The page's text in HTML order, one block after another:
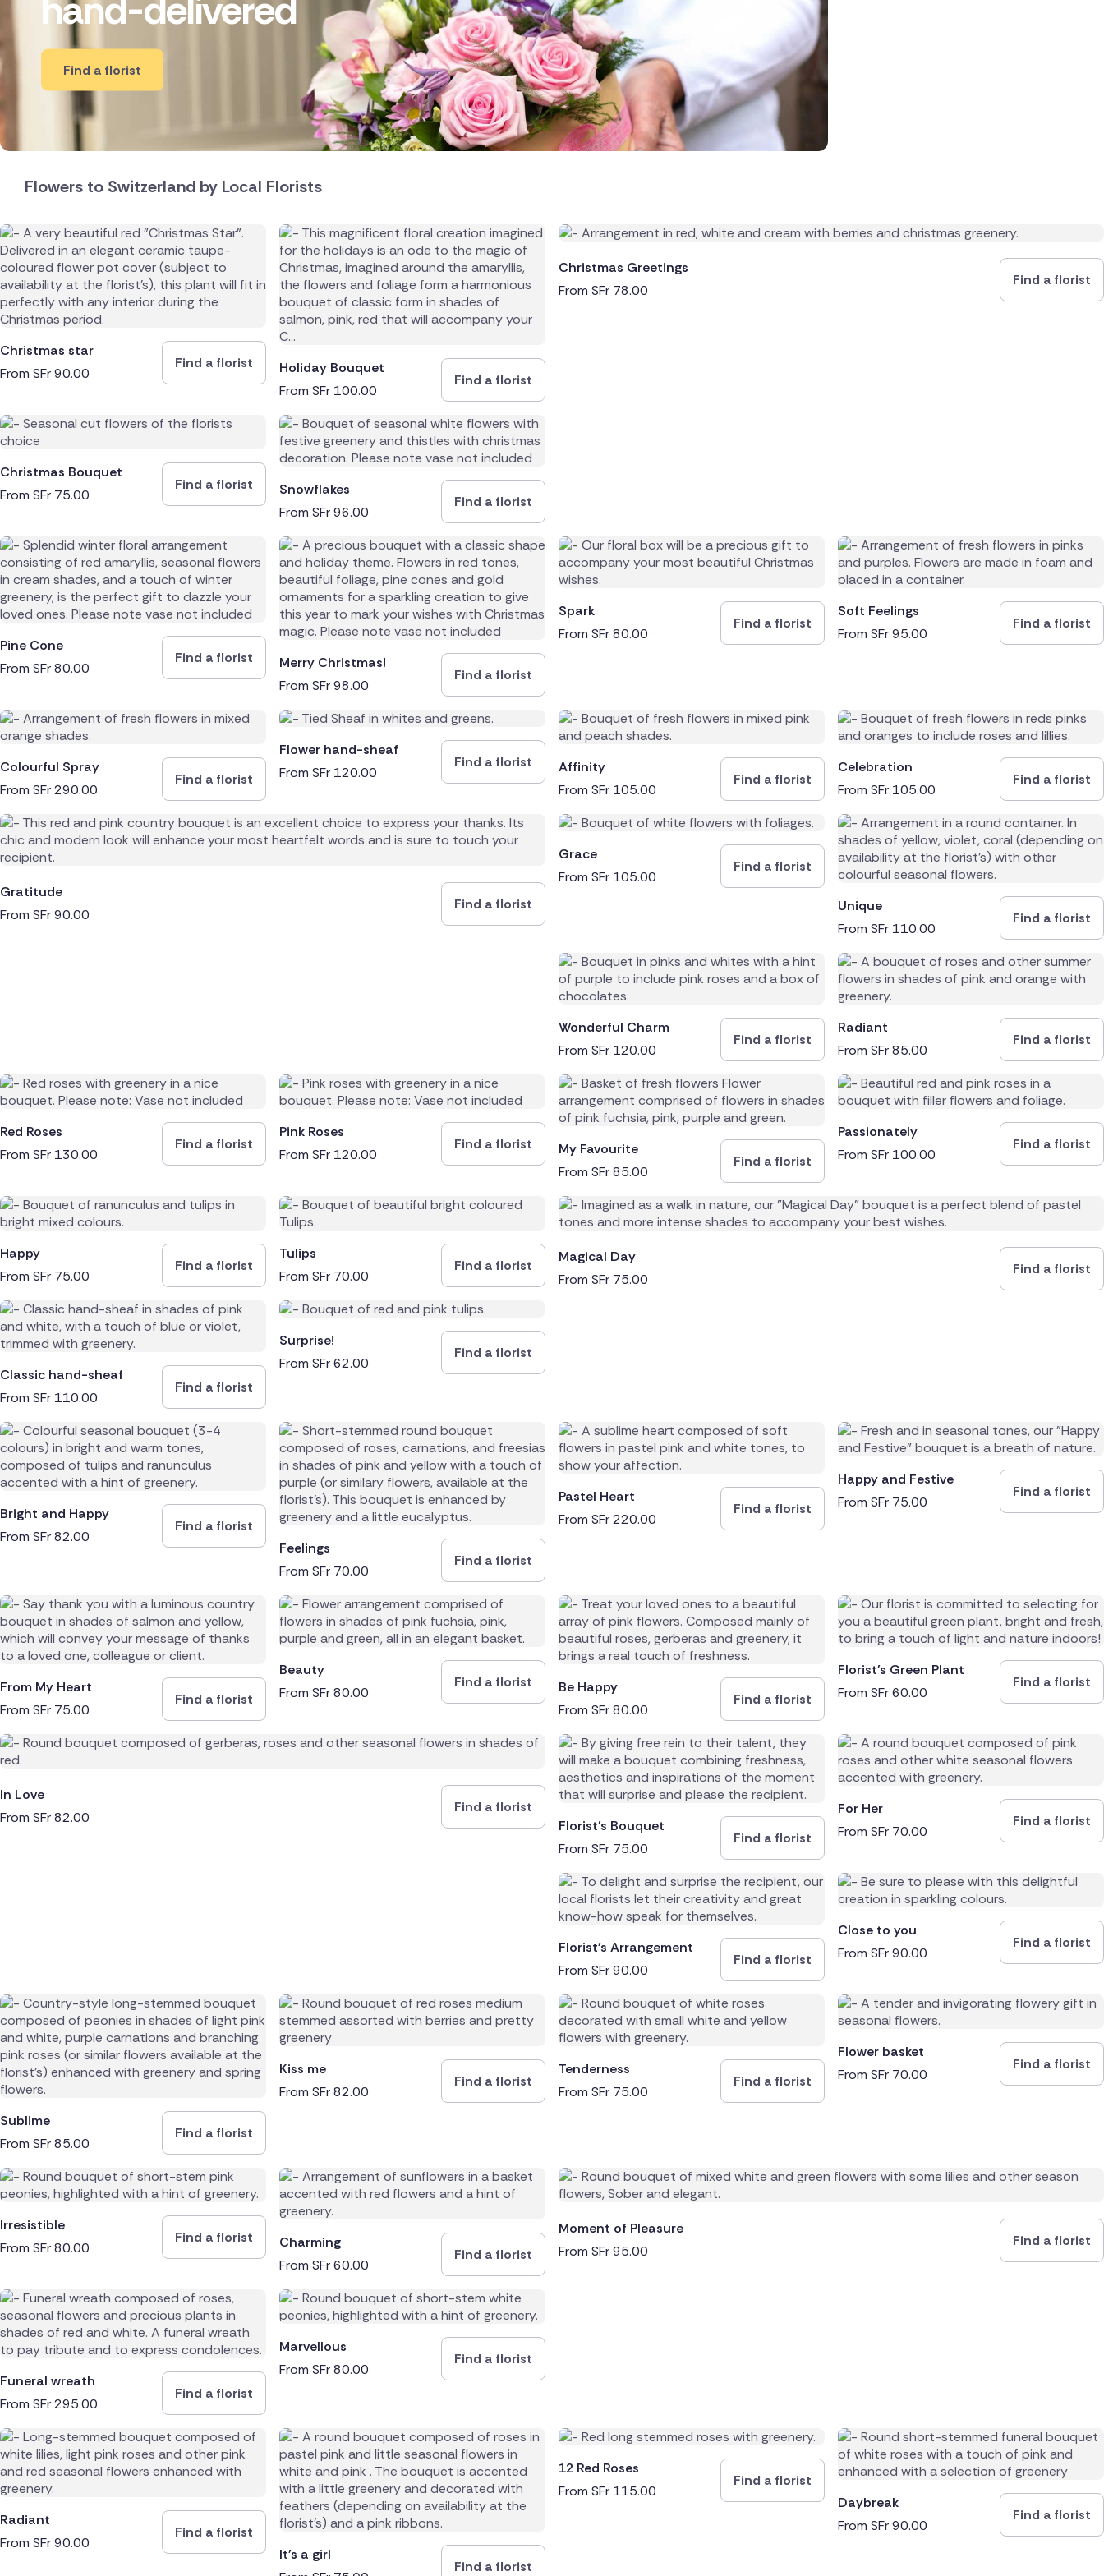
New Zealand
Belgium
Brazil
Canada
Greece
Italy
Malta
Netherlands
Poland
South Africa
USA
Find a florist
Flowers to Switzerland by Local Florists
Christmas star
From SFr90.00
Find a florist
Holiday Bouquet
From SFr 100.00
Find a florist
Christmas Greetings
From SFr 78.00
Find a florist
Christmas Bouquet
From SFr 75.00
Find a florist
Snowflakes
From SFr96.00
Find a florist
Pine Cone
From SFr80.00
Find a florist
Merry Christmas!
From SFr98.00
Find a florist
Spark
From SFr80.00
Find a florist
Soft Feelings
From SFr95.00
Find a florist
Colourful Spray
From SFr290.00
Find a florist
Flower hand-sheaf
From SFr 120.00
Find a florist
Affinity
From SFr 105.00
Find a florist
Celebration
From SFr 105.00
Find a florist
Gratitude
From SFr90.00
Find a florist
Grace
From SFr 105.00
Find a florist
Unique
From SFr 110.00
Find a florist
Wonderful Charm
From SFr 120.00
Find a florist
Radiant
From SFr85.00
Find a florist
Red Roses
From SFr 130.00
Find a florist
Pink Roses
From SFr 120.00
Find a florist
My Favourite
From SFr85.00
Find a florist
Passionately
From SFr 100.00
Find a florist
Happy
From SFr 75.00
Find a florist
Tulips
From SFr 70.00
Find a florist
Magical Day
From SFr 75.00
Find a florist
Classic hand-sheaf
From SFr 110.00
Find a florist
Surprise!
From SFr62.00
Find a florist
Bright and Happy
From SFr82.00
Find a florist
Feelings
From SFr 70.00
Find a florist
Pastel Heart
From SFr220.00
Find a florist
Happy and Festive
From SFr 75.00
Find a florist
From My Heart
From SFr 75.00
Find a florist
Beauty
From SFr80.00
Find a florist
Be Happy
From SFr80.00
Find a florist
Florist's Green Plant
From SFr60.00
Find a florist
In Love
From SFr82.00
Find a florist
Florist's Bouquet
From SFr 75.00
Find a florist
For Her
From SFr 70.00
Find a florist
Florist's Arrangement
From SFr90.00
Find a florist
Close to you
From SFr90.00
Find a florist
Sublime
From SFr85.00
Find a florist
Kiss me
From SFr82.00
Find a florist
Tenderness
From SFr 75.00
Find a florist
Flower basket
From SFr 70.00
Find a florist
Irresistible
From SFr80.00
Find a florist
Charming
From SFr60.00
Find a florist
Moment of Pleasure
From SFr95.00
Find a florist
Funeral wreath
From SFr295.00
Find a florist
Marvellous
From SFr80.00
Find a florist
Radiant
From SFr90.00
Find a florist
It's a girl
Find a florist
12 Red Roses
From SFr 115.00
Find a florist
Daybreak
From SFr90.00
Find a florist